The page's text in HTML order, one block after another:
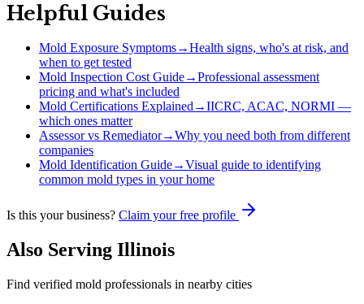
Helpful Guides
Mold Exposure Symptoms→Health signs, who's at risk, and
when to get tested
Mold Inspection Cost Guide→Professional assessment
pricing and what's included
Mold Certifications Explained→IICRC, ACAC, NORMI —
which ones matter
Assessor vs Remediator→Why you need both from different
companies
Mold Identification Guide→Visual guide to identifying
common mold types in your home
Is this your business? Claim your free profile
Also Serving Illinois
Find verified mold professionals in nearby cities